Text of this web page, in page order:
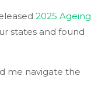
2025 Ageing
states and found
me navigate the